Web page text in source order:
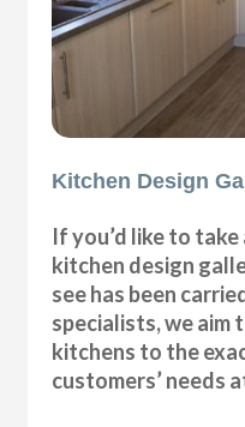
Kitchen Design
If you’d like to
kitchen design
see has been
specialists, we aim
kitchens to the
customers’ needs